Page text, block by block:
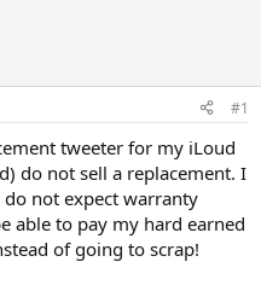
#1
tweeter for my iLoud
do not sell a replacement. I
do not expect warranty
able to pay my hard earned
of going to scrap!